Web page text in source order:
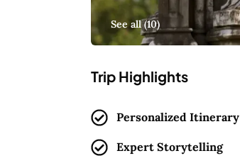
See all (10)
Trip Highlights
Personalized Itinerary
Expert Storytelling